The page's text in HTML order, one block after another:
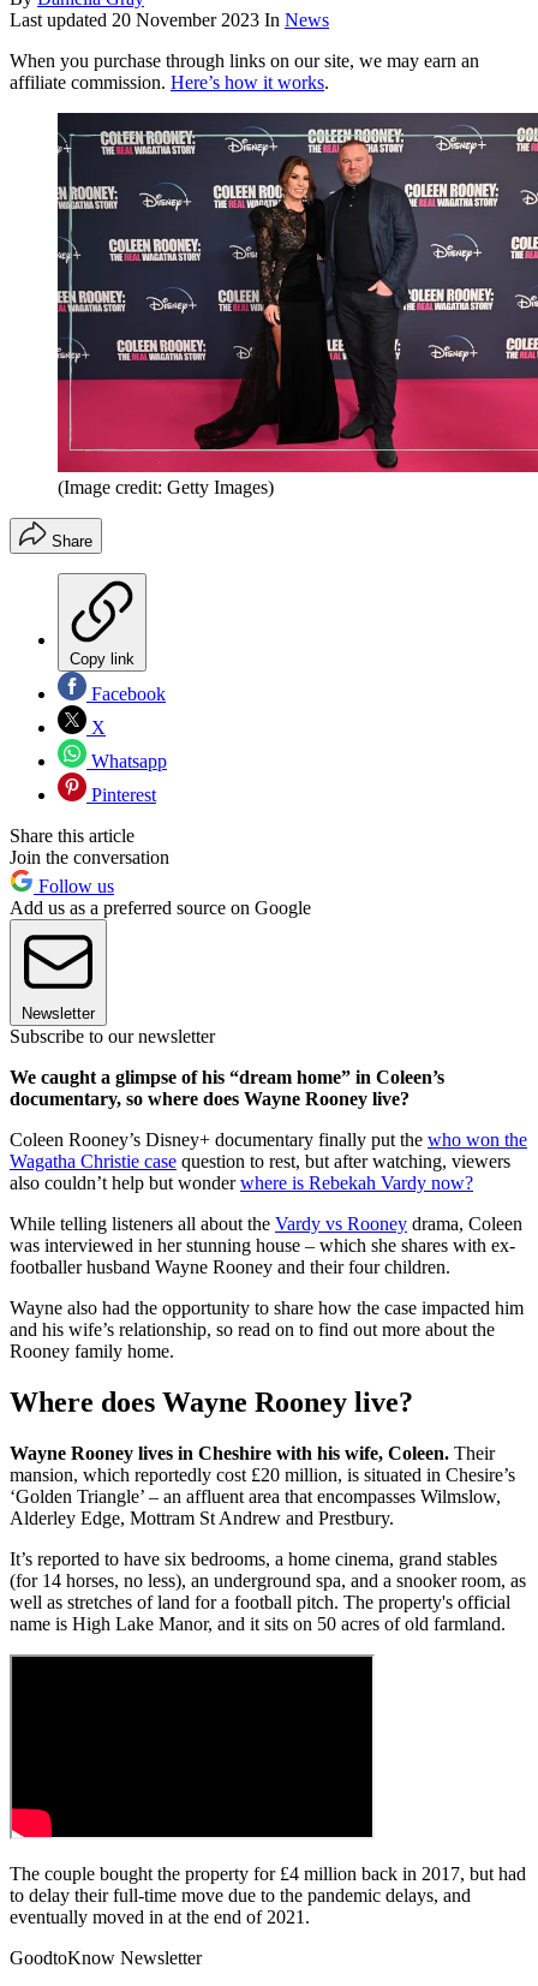
Last updated 20 November 2023 In News
When you purchase through links on our site, we may earn an
affiliate commission. Here’s how it works.
(Image credit: Getty Images)
Share
Copy link
Facebook
X
Whatsapp
Pinterest
Share this article
Join the conversation
Follow us
Add us as a preferred source on Google
Newsletter
Subscribe to our newsletter
We caught a glimpse of his “dream home” in Coleen’s
documentary, so where does Wayne Rooney live?
Coleen Rooney’s Disney+ documentary finally put the who won the
Wagatha Christie case question to rest, but after watching, viewers
also couldn’t help but wonderwhere is Rebekah Vardy now?
While telling listeners all about the Vardy vs Rooney drama, Coleen
was interviewed in her stunning house – which she shares with ex-
footballer husband Wayne Rooney and their four children.
Wayne also had the opportunity to share how the case impacted him
and his wife’s relationship, so read on to find out more about the
Rooney family home.
Where does Wayne Rooney live?
Wayne Rooney lives in Cheshire with his wife, Coleen. Their
mansion, which reportedly cost £20 million, is situated in Chesire’s
‘Golden Triangle’ – an affluent area that encompasses Wilmslow,
Alderley Edge, Mottram St Andrew and Prestbury.
It’s reported to have six bedrooms, a home cinema, grand stables
(for 14 horses, no less), an underground spa, and a snooker room, as
well as stretches of land for a football pitch. The property's official
name is High Lake Manor, and it sits on 50 acres of old farmland.
The couple bought the property for £4 million back in 2017, but had
to delay their full-time move due to the pandemic delays, and
eventually moved in at the end of 2021.
GoodtoKnow Newsletter